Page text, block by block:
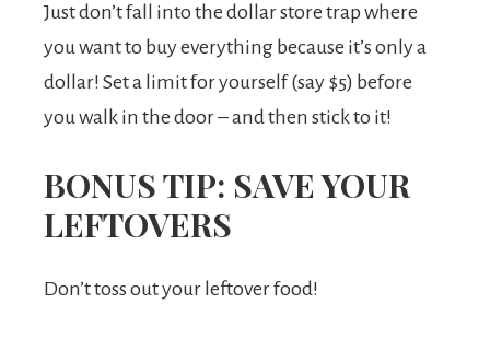
Just don’t fall into the dollar store trap where
you want to buy everything because it’s only a
dollar! Set a limit for yourself (say $5) before
you walk in the door – and then stick to it!
BONUS TIP: SAVE YOUR
LEFTOVERS
Don’t toss out your leftover food!